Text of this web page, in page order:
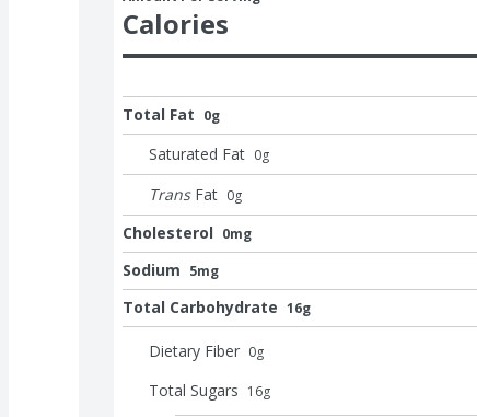
Calories
Total Fat 0g
Saturated Fat 0g
Trans Fat 0g
Cholesterol 0mg
Sodium 5mg
Total Carbohydrate 16g
Dietary Fiber 0g
Total Sugars 16g